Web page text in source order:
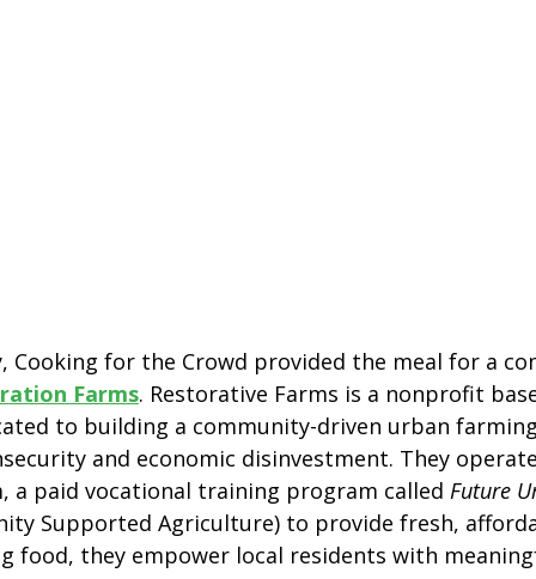
Cooking for the Crowd provided the meal for a
Farms. Restorative Farms is a nonprofit
to building a community-driven urban
and economic disinvestment. They
a paid vocational training program called Future
Supported Agriculture) to provide fresh,
food, they empower local residents with